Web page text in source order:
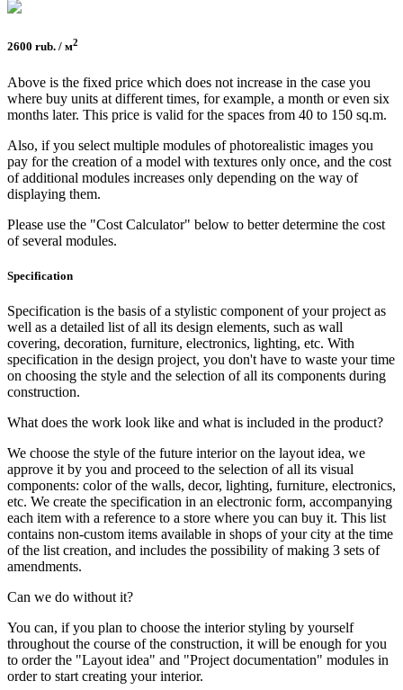
2600 rub. / м2
Above is the fixed price which does not increase in the case you
where buy units at different times, for example, a month or even six
months later. This price is valid for the spaces from 40 to 150 sq.m.
Also, if you select multiple modules of photorealistic images you
pay for the creation of a model with textures only once, and the cost
of additional modules increases only depending on the way of
displaying them.
Please use the "Cost Calculator" below to better determine the cost
of several modules.
Specifi­cation
Specification is the basis of a stylistic component of your project as
well as a detailed list of all its design elements, such as wall
covering, decoration, furniture, electronics, lighting, etc. With
specification in the design project, you don't have to waste your time
on choosing the style and the selection of all its components during
construction.
What does the work look like and what is included in the product?
We choose the style of the future interior on the layout idea, we
approve it by you and proceed to the selection of all its visual
components: color of the walls, decor, lighting, furniture, electronics,
etc. We create the specification in an electronic form, accompanying
each item with a reference to a store where you can buy it. This list
contains non-custom items available in shops of your city at the time
of the list creation, and includes the possibility of making 3 sets of
amendments.
Can we do without it?
You can, if you plan to choose the interior styling by yourself
throughout the course of the construction, it will be enough for you
to order the "Layout idea" and "Project documentation" modules in
order to start creating your interior.